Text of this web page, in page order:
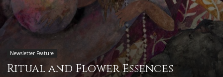
Newsletter Feature
Ritual and Flower Essences